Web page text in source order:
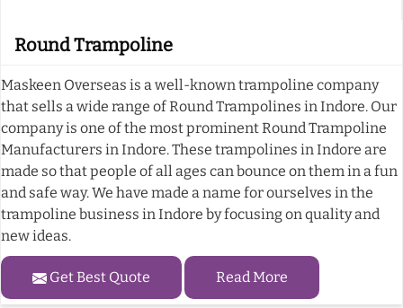
Round Trampoline
Maskeen Overseas is a well-known trampoline company
that sells a wide range of Round Trampolines in Indore. Our
company is one of the most prominent Round Trampoline
Manufacturers in Indore. These trampolines in Indore are
made so that people of all ages can bounce on them in a fun
and safe way. We have made a name for ourselves in the
trampoline business in Indore by focusing on quality and
new ideas.
Get Best Quote Read More